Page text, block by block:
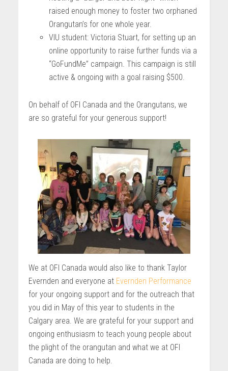
raised enough money to foster two orphaned
Orangutan’s for one whole year.
VIU student: Victoria Stuart, for setting up an
online opportunity to raise further funds via a
“GoFundMe” campaign. This campaign is still
active & ongoing with a goal raising $500.
On behalf of OFI Canada and the Orangutans, we
are so grateful for your generous support!
We at OFI Canada would also like to thank Taylor
Evernden and everyone at Evernden Performance
for your ongoing support and for the outreach that
you did in May of this year to students in the
Calgary area. We are grateful for your support and
ongoing enthusiasm to teach young people about
the plight of the orangutan and what we at OFI
Canada are doing to help.